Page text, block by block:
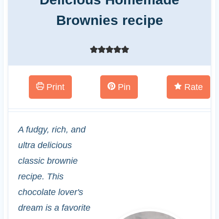
Brownies recipe
Print Pin Rate
A fudgy, rich, and
ultra delicious
classic brownie
recipe. This
chocolate lover's
dream is a favorite